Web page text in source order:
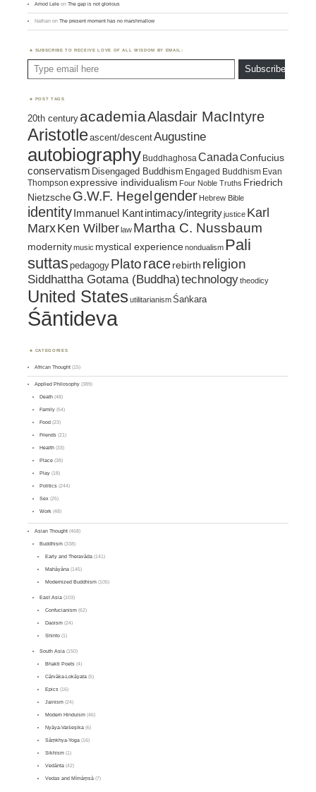
Amod Lele onThe gap is not glorious
Nathan onThe present moment has no marshmallow
SUBSCRIBE TO RECEIVE LOVE OF ALL WISDOM BY EMAIL:
Type email here
Subscribe
POST TAGS
20th century academiaAlasdair MacIntyre
Aristotleascent/descentAugustine
autobiography BuddhaghosaCanada Confucius
conservatism Disengaged Buddhism Engaged Buddhism Evan
Thompson expressive individualism Four Noble Truths Friedrich
Nietzsche G.W.F. Hegel gender Hebrew Bible
identity Immanuel Kantintimacy/integrityjustice Karl
MarxKen Wilber law Martha C. Nussbaum
modernitymusic mystical experiencenondualism Pali
suttaspedagogy Platorace rebirth religion
Siddhattha Gotama (Buddha)technologytheodicy
United States utilitarianismŚaṅkara
Śāntideva
CATEGORIES
African Thought (15)
Applied Philosophy (389)
Death (48)
Family (54)
Food (23)
Friends (21)
Health (33)
Place (38)
Play (18)
Politics (244)
Sex (25)
Work (48)
Asian Thought (468)
Buddhism (338)
Early and Theravāda(141)
Mahāyāna(145)
Modernized Buddhism(105)
East Asia (103)
Confucianism(62)
Daoism(24)
Shinto(1)
South Asia (150)
Bhakti Poets(4)
Cārvāka-Lokāyata(5)
Epics(16)
Jainism(24)
Modern Hinduism(46)
Nyāya-Vaiśeṣika(6)
Sāṃkhya-Yoga(16)
Sikhism(1)
Vedānta(42)
Vedas and Mīmāṃsā(7)